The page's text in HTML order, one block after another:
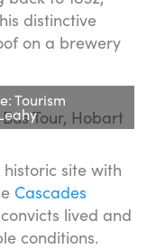
distinctive
on a brewery
Tourism
site with
Cascades
lived and
conditions.